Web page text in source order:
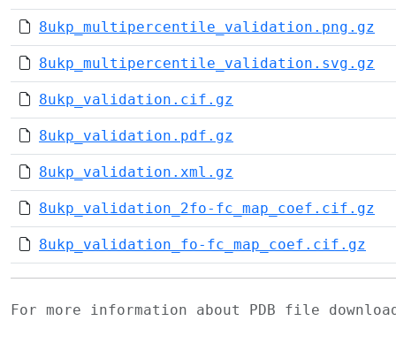
8ukp_multipercentile_validation.png.gz
8ukp_multipercentile_validation.svg.gz
8ukp_validation.cif.gz
8ukp_validation.pdf.gz
8ukp_validation.xml.gz
8ukp_validation_2fo-fc_map_coef.cif.gz
8ukp_validation_fo-fc_map_coef.cif.gz
For more information about PDB file